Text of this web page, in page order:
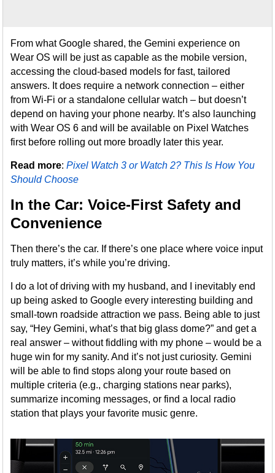
From what Google shared, the Gemini experience on
Wear OS will be just as capable as the mobile version,
accessing the cloud-based models for fast, tailored
answers. It does require a network connection – either
from Wi-Fi or a standalone cellular watch – but doesn’t
depend on having your phone nearby. It’s also launching
with Wear OS 6 and will be available on Pixel Watches
first before rolling out more broadly later this year.
Read more:Pixel Watch 3 or Watch 2? This Is How You
Should Choose
In the Car: Voice-First Safety and
Convenience
Then there’s the car. If there’s one place where voice input
truly matters, it’s while you’re driving.
I do a lot of driving with my husband, and I inevitably end
up being asked to Google every interesting building and
small-town roadside attraction we pass. Being able to just
say, “Hey Gemini, what’s that big glass dome?” and get a
real answer – without fiddling with my phone – would be a
huge win for my sanity. And it’s not just curiosity. Gemini
will be able to find stops along your route based on
multiple criteria (e.g., charging stations near parks),
summarize incoming messages, or find a local radio
station that plays your favorite music genre.